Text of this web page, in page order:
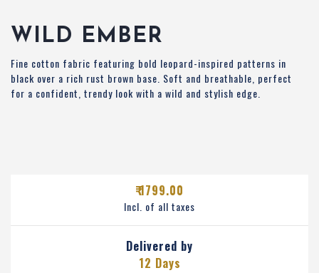
WILD EMBER
Fine cotton fabric featuring bold leopard-inspired patterns in
black over a rich rust brown base. Soft and breathable, perfect
for a confident, trendy look with a wild and stylish edge.
₹ 1799.00
Incl. of all taxes
Delivered by
12 Days